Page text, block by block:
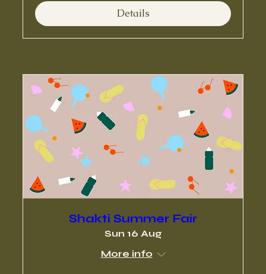
Details
Shakti Summer Fair
Sun 16 Aug
More info